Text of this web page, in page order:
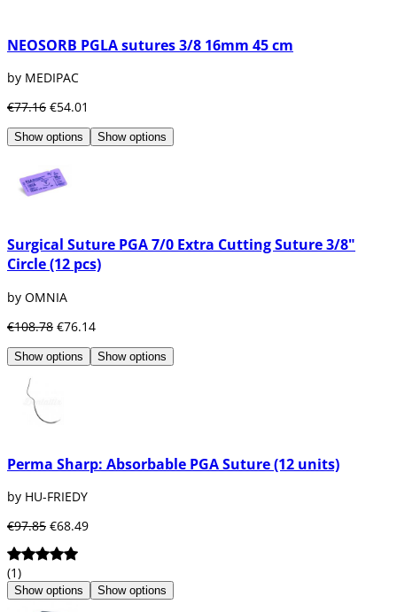
NEOSORB PGLA sutures 3/8 16mm 45 cm
by MEDIPAC
€77.16 €54.01
Show options Show options
Surgical Suture PGA 7/0 Extra Cutting Suture 3/8"
Circle (12 pcs)
by OMNIA
€108.78 €76.14
Show options Show options
Perma Sharp: Absorbable PGA Suture (12 units)
by HU-FRIEDY
€97.85 €68.49
(1)
Show options Show options